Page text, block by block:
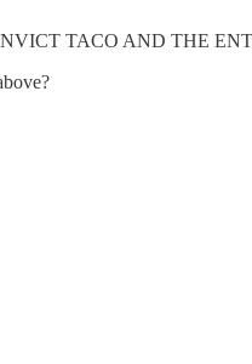
TACO AND THE